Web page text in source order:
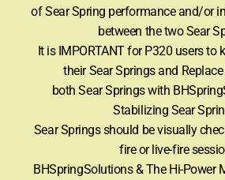
of Sear Spring performance and/or
between the two Sear
It is IMPORTANT for P320 users to
their Sear Springs and
both Sear Springs with
Stabilizing Sear
Sear Springs should be visually
fire or live-fire
BHSpringSolutions & The Hi-Power